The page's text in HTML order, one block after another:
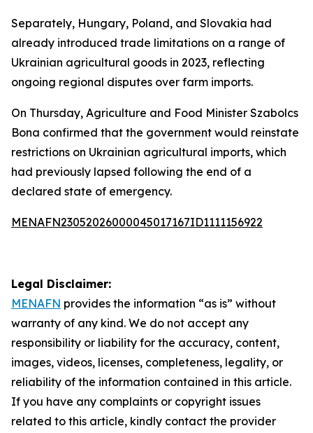
Separately, Hungary, Poland, and Slovakia had
already introduced trade limitations on a range of
Ukrainian agricultural goods in 2023, reflecting
ongoing regional disputes over farm imports.
On Thursday, Agriculture and Food Minister Szabolcs
Bona confirmed that the government would reinstate
restrictions on Ukrainian agricultural imports, which
had previously lapsed following the end of a
declared state of emergency.
MENAFN23052026000045017167ID1111156922
Legal Disclaimer:
MENAFN provides the information “as is” without
warranty of any kind. We do not accept any
responsibility or liability for the accuracy, content,
images, videos, licenses, completeness, legality, or
reliability of the information contained in this article.
If you have any complaints or copyright issues
related to this article, kindly contact the provider